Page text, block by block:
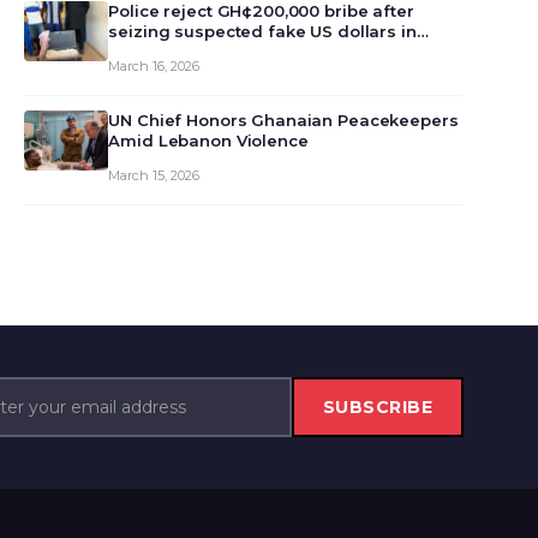
Police reject GH¢200,000 bribe after
seizing suspected fake US dollars in
March 16, 2026
UN Chief Honors Ghanaian Peacekeepers
Amid Lebanon Violence
March 15, 2026
SUBSCRIBE